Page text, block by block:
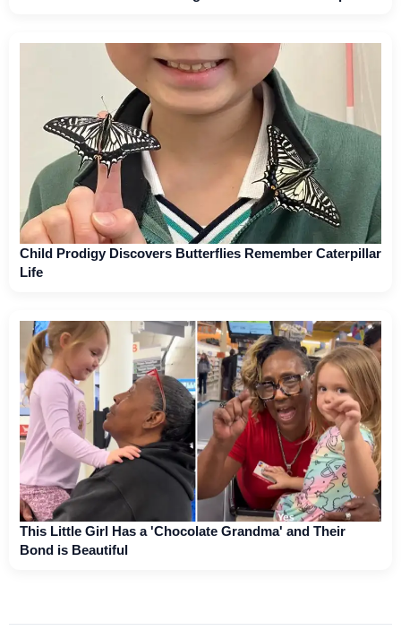
Child Prodigy Discovers Butterflies Remember Caterpillar
Life
This Little Girl Has a 'Chocolate Grandma' and Their
Bond is Beautiful